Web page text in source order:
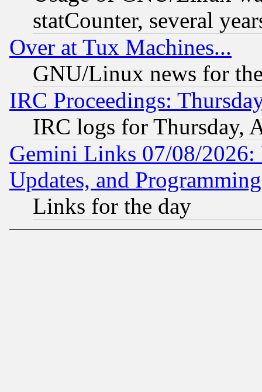
statCounter, several
Over at Tux Machines...
GNU/Linux news for
IRC Proceedings:
IRC logs for Thursday,
Gemini Links 07/08/2026:
Updates, and
Links for the day